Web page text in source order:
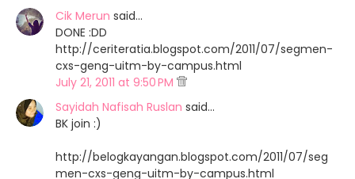
Cik Merun said…
DONE :DD
http://ceriteratia.blogspot.com/2011/07/segmen-
cxs-geng-uitm-by-campus.html
July 21, 2011 at 9:50 PM
Sayidah Nafisah Ruslan said…
BK join :)
http://belogkayangan.blogspot.com/2011/07/seg
men-cxs-geng-uitm-by-campus.html